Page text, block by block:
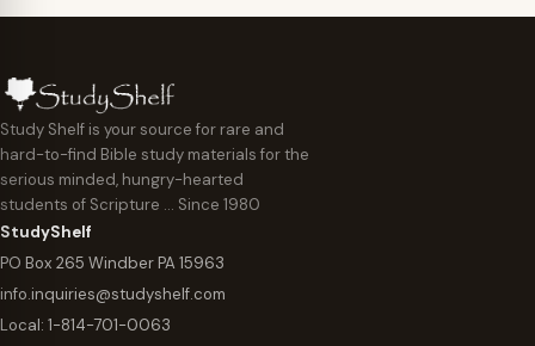
Study Shelf is your source for rare and
hard-to-find Bible study materials for the
serious minded, hungry-hearted
students of Scripture … Since 1980
StudyShelf
PO Box 265 Windber PA 15963
info.inquiries@studyshelf.com
Local: 1-814-701-0063